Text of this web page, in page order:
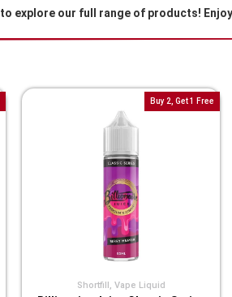
to explore our full range of products!
Shortfill Vape Liquid
Buy 2, Get 1 Free